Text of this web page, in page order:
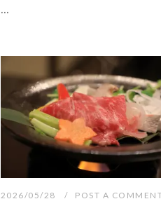
...
2026/05/28 POST A